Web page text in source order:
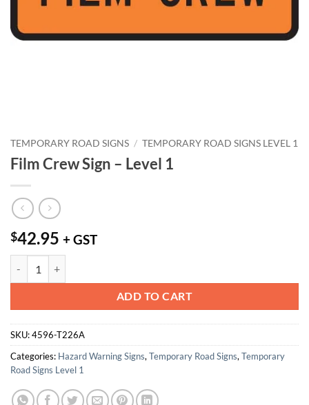
TEMPORARY ROAD SIGNS / TEMPORARY ROAD SIGNS LEVEL 1
Film Crew Sign – Level 1
$42.95 + GST
ADD TO CART
SKU:4596-T226A
Categories: Hazard Warning Signs,Temporary Road Signs,Temporary
Road Signs Level 1